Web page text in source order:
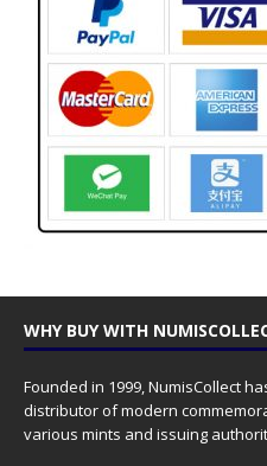
WHY BUY WITH
Founded in 1999, NumisCollect
distributor of modern
various mints and issuing